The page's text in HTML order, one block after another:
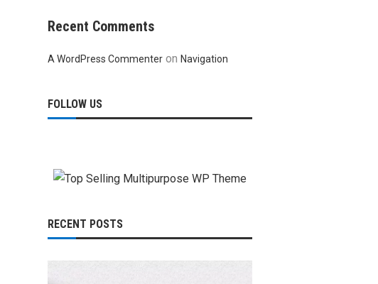
Recent Comments
A WordPress Commenter onNavigation
FOLLOW US
RECENT POSTS